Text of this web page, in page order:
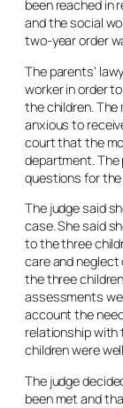
been reached in
and the social
two-year order
The parents’
worker in order
the children. The
anxious to
court that the
department. The
questions for
The judge said
case. She said
to the three
care and neglect
the three
assessments
account the
relationship with
children were
The judge
been met and